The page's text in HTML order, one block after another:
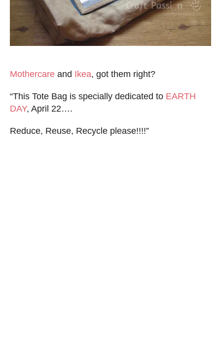
Mothercare and Ikea, got them right?
“This Tote Bag is specially dedicated to EARTH
DAY, April 22….
Reduce, Reuse, Recycle please!!!!”